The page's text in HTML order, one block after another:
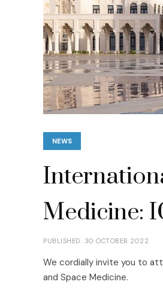
NEWS
Medicine:
PUBLISHED: 30 OCTOBER 2022
We cordially invite you to
and Space Medicine.